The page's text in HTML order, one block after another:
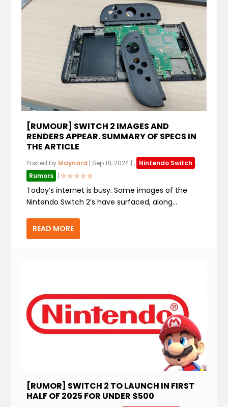
[RUMOUR] SWITCH 2 IMAGES AND
RENDERS APPEAR. SUMMARY OF SPECS IN
THE ARTICLE
Posted by Maynard | Sep 18, 2024 |, Nintendo Switch ,
Rumors |
Today’s internet is busy. Some images of the
Nintendo Switch 2’s have surfaced, along...
READ MORE
[RUMOR] SWITCH 2 TO LAUNCH IN FIRST
HALF OF 2025 FOR UNDER $500